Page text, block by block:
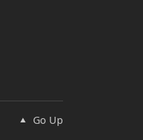
Go Up